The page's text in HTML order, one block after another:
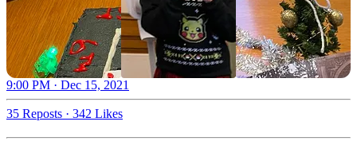
9:00 PM · Dec 15, 2021
35 Reposts · 342 Likes